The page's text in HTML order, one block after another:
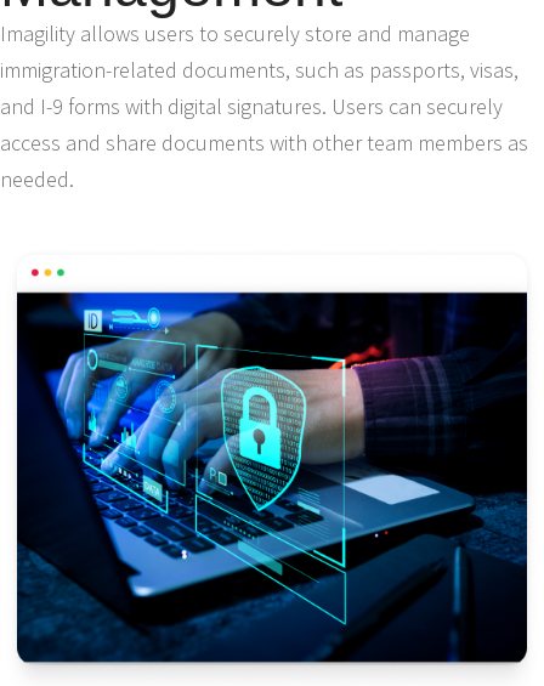
Imagility allows users to securely store and manage
immigration-related documents, such as passports, visas,
and I-9 forms with digital signatures. Users can securely
access and share documents with other team members as
needed.